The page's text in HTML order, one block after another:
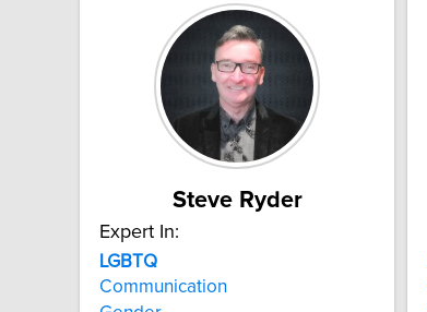
Steve Ryder
Expert In:
LGBTQ
Communication